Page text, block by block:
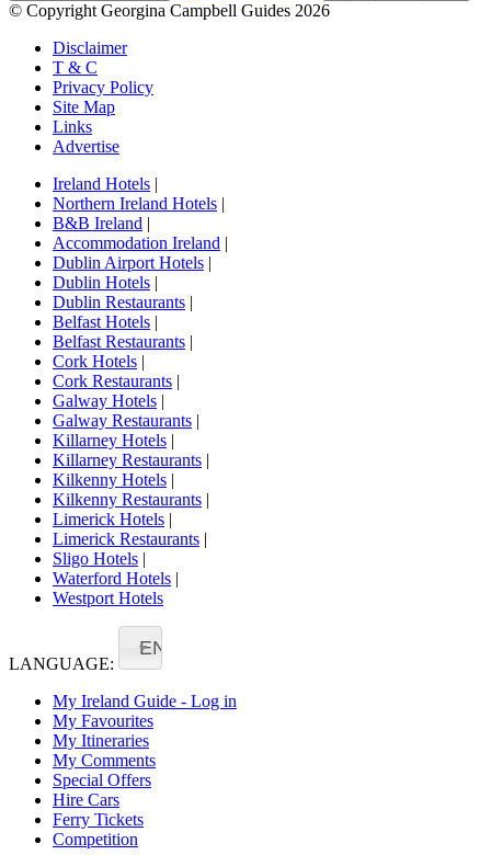
© Copyright Georgina Campbell Guides 2026
Disclaimer
T & C
Privacy Policy
Site Map
Links
Advertise
Ireland Hotels |
Northern Ireland Hotels |
B&B Ireland |
Accommodation Ireland |
Dublin Airport Hotels |
Dublin Hotels |
Dublin Restaurants |
Belfast Hotels |
Belfast Restaurants |
Cork Hotels |
Cork Restaurants |
Galway Hotels |
Galway Restaurants |
Killarney Hotels |
Killarney Restaurants |
Kilkenny Hotels |
Kilkenny Restaurants |
Limerick Hotels |
Limerick Restaurants |
Sligo Hotels |
Waterford Hotels |
Westport Hotels
LANGUAGE:
EN
My Ireland Guide - Log in
My Favourites
My Itineraries
My Comments
Special Offers
Hire Cars
Ferry Tickets
Competition